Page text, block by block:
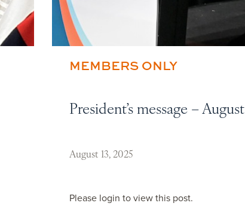
MEMBERS ONLY
President’s message – August
August 13, 2025
Please login to view this post.